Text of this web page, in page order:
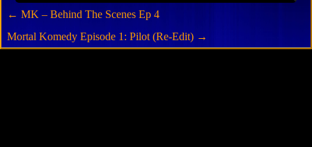
← MK – Behind The Scenes Ep 4
Mortal Komedy Episode 1: Pilot (Re-Edit) →